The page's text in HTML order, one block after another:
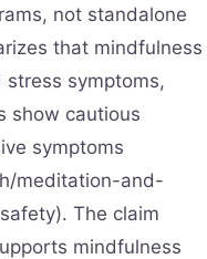
not standalone
that mindfulness
symptoms,
show cautious
symptoms
meditation-and-
The claim
mindfulness